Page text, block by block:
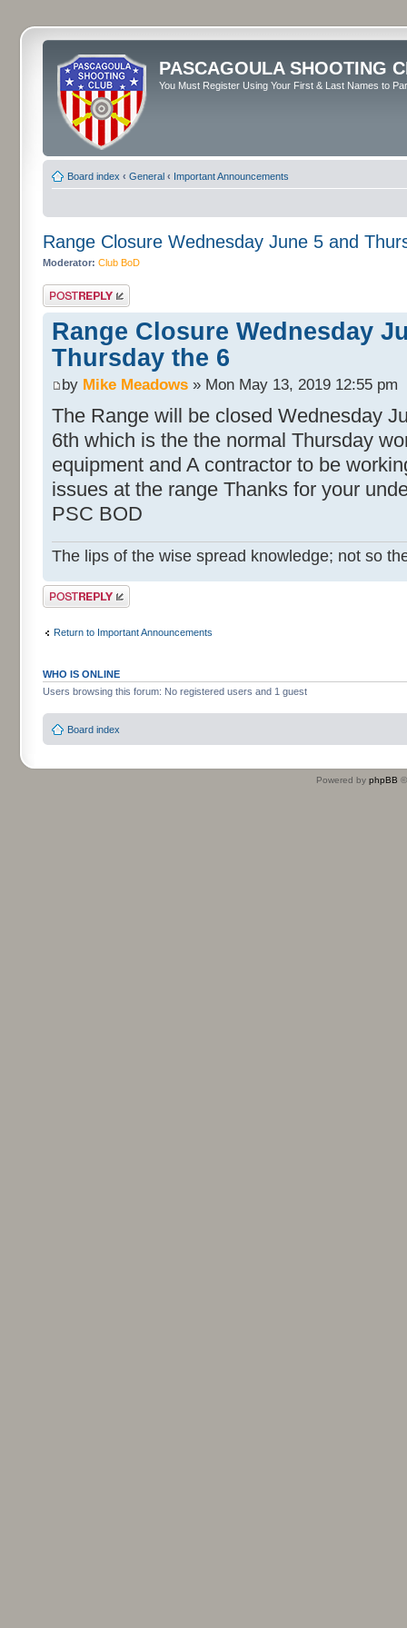
PASCAGOULA SHOOTING
You Must Register Using Your First & Last Names to
Board index ‹ General ‹ Important Announcements
Range Closure Wednesday June 5 and
Moderator: Club BoD
Post a reply
Range Closure Wednesday
Thursday the 6
by Mike Meadows » Mon May 13, 2019 12:55 pm
The Range will be closed Wednesday
6th which is the the normal Thursday
equipment and A contractor to be
issues at the range Thanks for your
PSC BOD
The lips of the wise spread knowledge; not so
Post a reply
Return to Important Announcements
WHO IS ONLINE
Users browsing this forum: No registered users and 1 guest
Board index
Powered by phpBB